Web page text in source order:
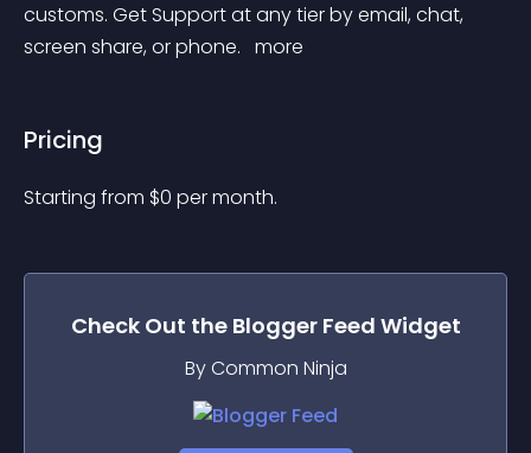
customs. Get Support at any tier by email, chat,
screen share, or phone. more
Pricing
Starting from $0 per month.
Check Out the Blogger Feed Widget
By Common Ninja